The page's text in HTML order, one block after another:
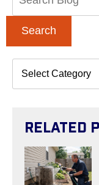
Search
Related